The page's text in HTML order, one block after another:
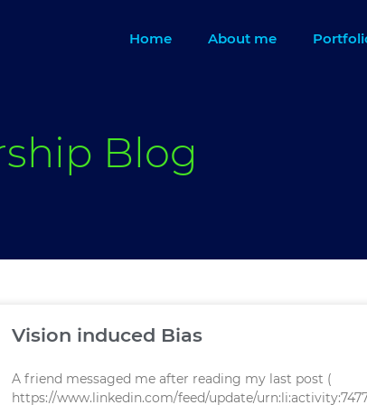
Home About me
Blog
Vision induced Bias
A friend messaged me after reading my last post (
https://www.linkedin.com/feed/update/